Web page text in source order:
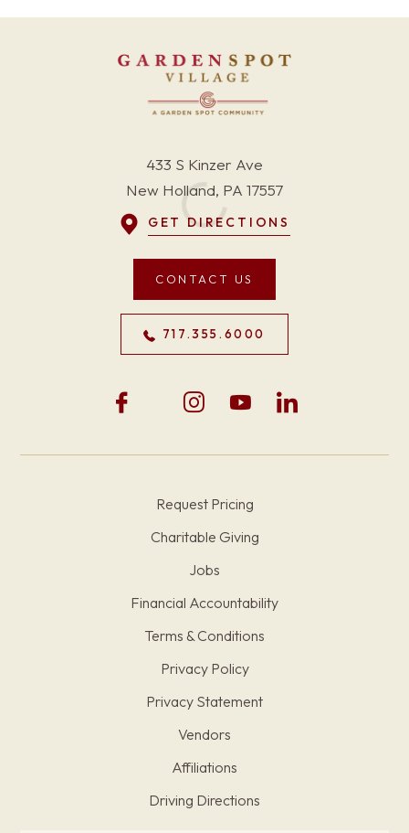
433 S Kinzer Ave
New Holland, PA 17557
GET DIRECTIONS
CONTACT US
717.355.6000
Request Pricing
Charitable Giving
Jobs
Financial Accountability
Terms & Conditions
Privacy Policy
Privacy Statement
Vendors
Affiliations
Driving Directions